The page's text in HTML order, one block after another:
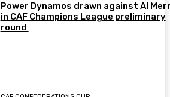
Power Dynamos drawn against Al
in CAF Champions League preliminary
round